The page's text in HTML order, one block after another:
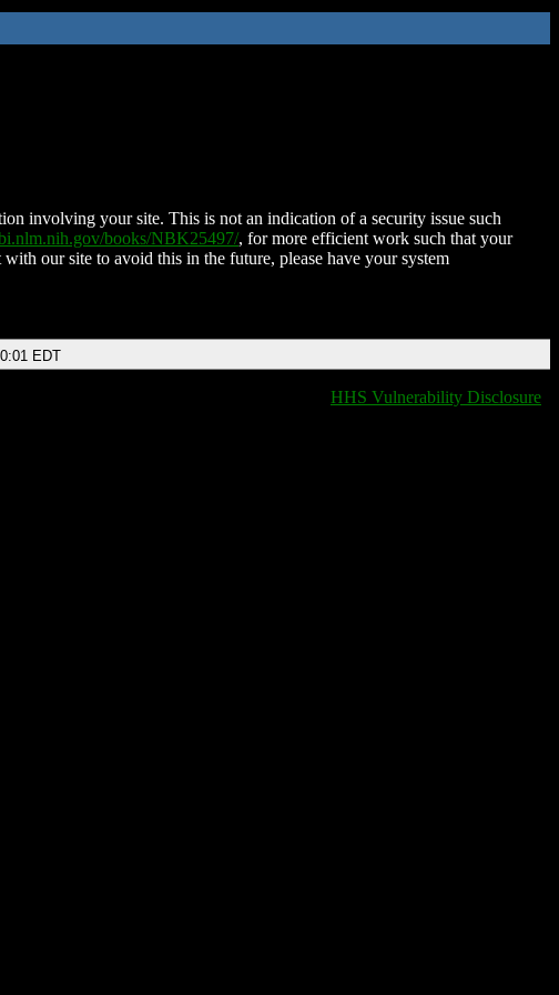
involving your site. This is not an indication of a security issue such
books/NBK25497/, for more efficient work such that your
our site to avoid this in the future, please have your system
EDT
HHS Vulnerability Disclosure